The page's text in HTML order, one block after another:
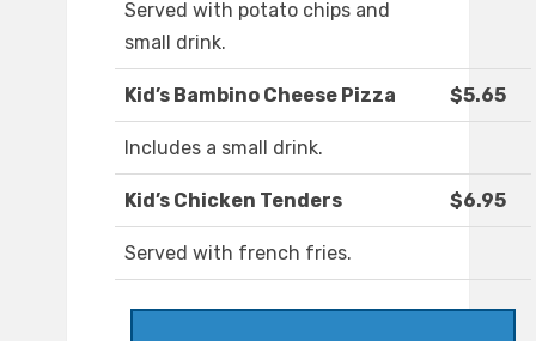
Served with potato chips and
small drink.
Kid’s Bambino Cheese Pizza $5.65
Includes a small drink.
Kid’s Chicken Tenders $6.95
Served with french fries.